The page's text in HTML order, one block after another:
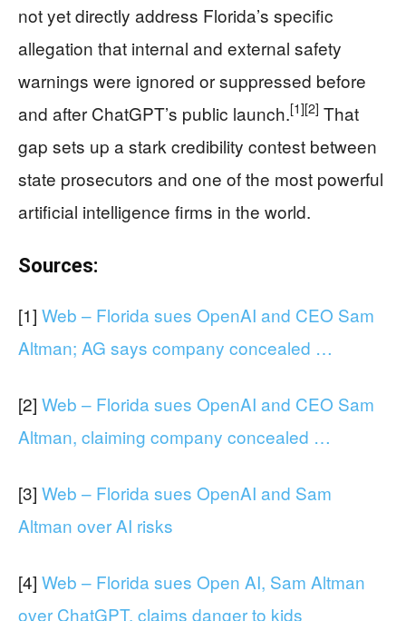
not yet directly address Florida’s specific
allegation that internal and external safety
warnings were ignored or suppressed before
and after ChatGPT’s public launch.[1][2] That
gap sets up a stark credibility contest between
state prosecutors and one of the most powerful
artificial intelligence firms in the world.
Sources:
[1] Web – Florida sues OpenAI and CEO Sam
Altman; AG says company concealed …
[2] Web – Florida sues OpenAI and CEO Sam
Altman, claiming company concealed …
[3] Web – Florida sues OpenAI and Sam
Altman over AI risks
[4] Web – Florida sues Open AI, Sam Altman
over ChatGPT, claims danger to kids